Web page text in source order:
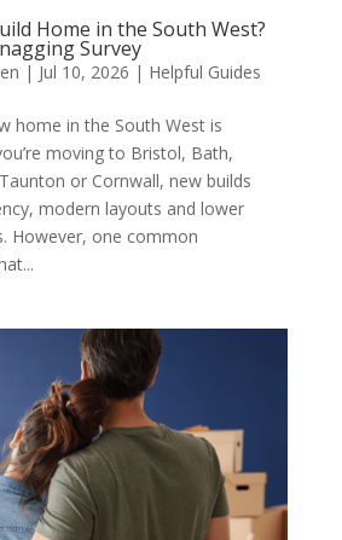
Home in the South West?
Survey
| Jul 10, 2026 | Helpful Guides
home in the South West is
moving to Bristol, Bath,
or Cornwall, new builds
modern layouts and lower
However, one common